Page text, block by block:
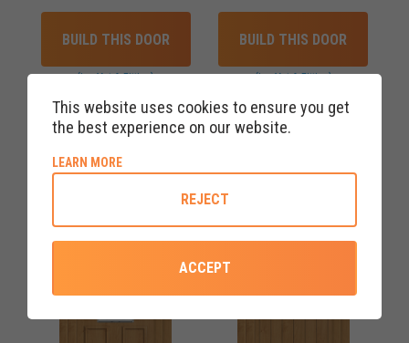
BUILD THIS DOOR
(inc Vat & Fitting)
BUILD THIS DOOR
(inc Vat & Fitting)
IRISH OAK RANNOCH TWO
CLEAR/PATTERN UPVC
FRONT DOOR
IRISH OAK TORRIDON
CLEAR/PATTERN UPVC
This website uses cookies to ensure you get
the best experience on our website.
LEARN MOREABOUT COOKIE POLICY
REJECT
ACCEPT